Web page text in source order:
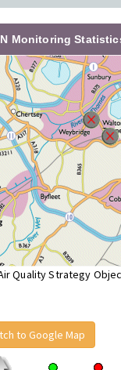
Monitoring
Quality Strategy
to Google Map